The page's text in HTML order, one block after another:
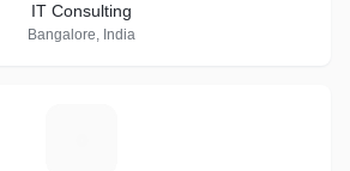
IT Consulting
Bangalore, India